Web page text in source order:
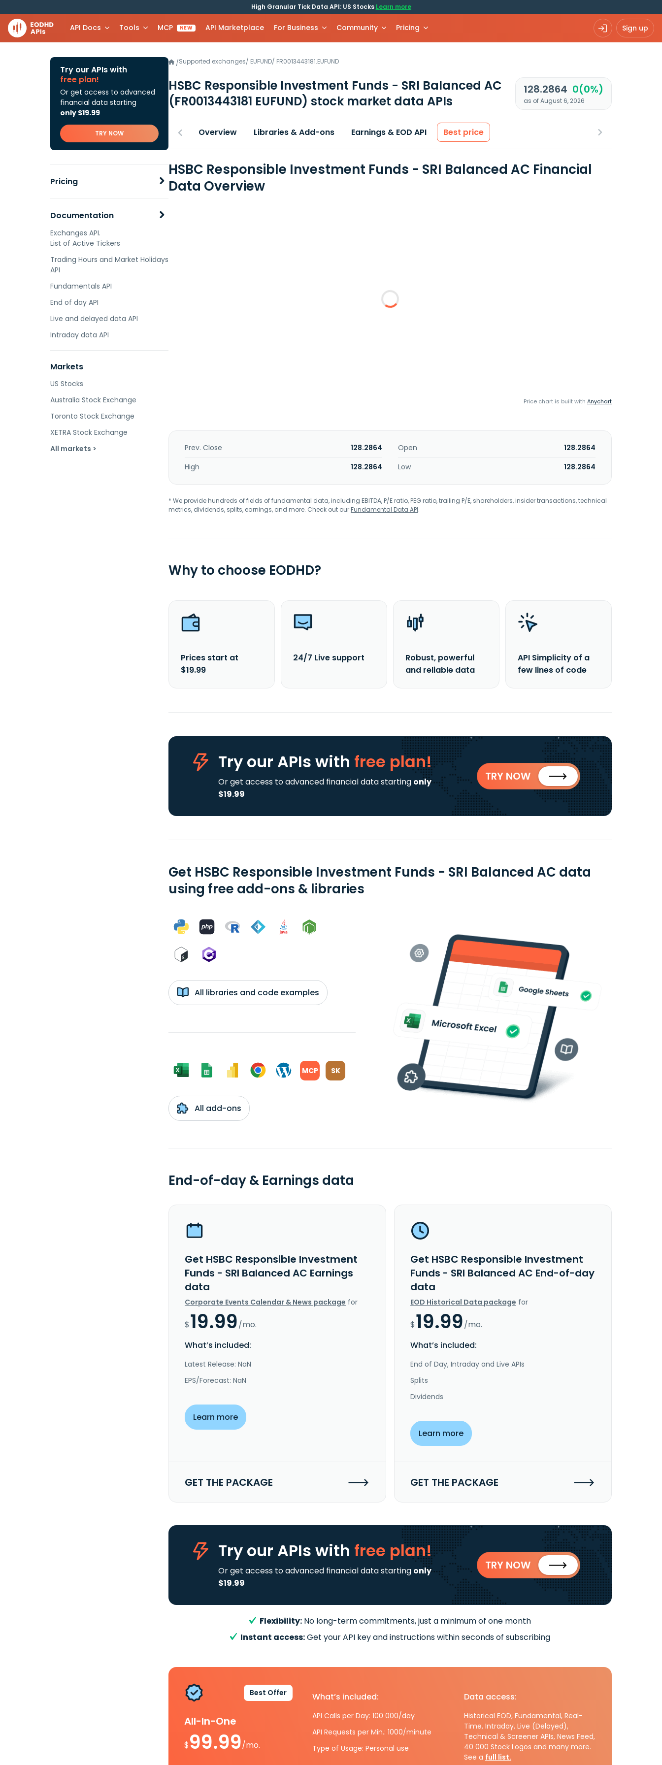
High Granular Tick Data API: US Stocks Learn more
API Docs Tools MCP NEW API Marketplace For Business Community Pricing Sign up
Try our APIs with
free plan!
Or get access to advanced
financial data starting
only $19.99
TRY NOW
Pricing
Documentation
Exchanges API.
List of Active Tickers
Trading Hours and Market Holidays
API
Fundamentals API
End of day API
Live and delayed data API
Intraday data API
Markets
US Stocks
Australia Stock Exchange
Toronto Stock Exchange
XETRA Stock Exchange
All markets >
/Supported exchanges/ EUFUND/ FR0013443181.EUFUND
HSBC Responsible Investment Funds - SRI Balanced AC
(FR0013443181 EUFUND) stock market data APIs
128.2864 0(0%)
as of August 6, 2026
Overview Libraries & Add-ons Earnings & EOD API Best price
HSBC Responsible Investment Funds - SRI Balanced AC Financial
Data Overview
Price chart is built with Anychart
Prev. Close 128.2864 Open
128.2864
High
128.2864 Low 128.2864
* We provide hundreds of fields of fundamental data, including EBITDA, P/E ratio, PEG ratio, trailing P/E, shareholders, insider transactions, technical
metrics, dividends, splits, earnings, and more. Check out ourFundamental Data API.
Why to choose EODHD?
Prices start at
$19.99
24/7 Live support
Robust, powerful
and reliable data
API Simplicity of a
few lines of code
Try our APIs with free plan!
Or get access to advanced financial data starting only
$19.99
TRY NOW
Get HSBC Responsible Investment Funds - SRI Balanced AC data
using free add-ons & libraries
All libraries and code examples
MCP SK
All add-ons
End-of-day & Earnings data
Get HSBC Responsible Investment
Funds - SRI Balanced AC Earnings
data
Corporate Events Calendar & News package for
$19.99/mo.
What’s included:
Latest Release: NaN
EPS/Forecast: NaN
Learn more
GET THE PACKAGE
Get HSBC Responsible Investment
Funds - SRI Balanced AC End-of-day
data
EOD Historical Data package for
$19.99/mo.
What’s included:
End of Day, Intraday and Live APIs
Splits
Dividends
Learn more
GET THE PACKAGE
Try our APIs with free plan!
Or get access to advanced financial data starting only
$19.99
TRY NOW
Flexibility: No long-term commitments, just a minimum of one month
Instant access:Get your API key and instructions within seconds of subscribing
Best Offer
All-In-One
$99.99/mo.
What’s included:
API Calls per Day: 100 000/day
API Requests per Min.: 1000/minute
Type of Usage: Personal use
Data access:
Historical EOD, Fundamental, Real-
Time, Intraday, Live (Delayed),
Technical & Screener APIs, News Feed,
40 000 Stock Logos and many more.
See a full list.